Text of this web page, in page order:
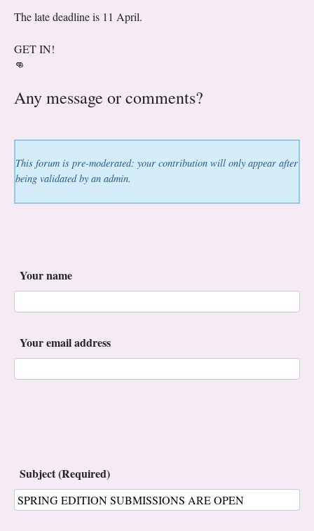
The late deadline is 11 April.
GET IN!
👊
Any message or comments?
This forum is pre-moderated: your contribution will only appear after
being validated by an admin.
Your name
Your email address
Subject (Required)